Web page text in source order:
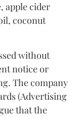
apple cider
coconut
without
notice or
The company
(Advertising
that the